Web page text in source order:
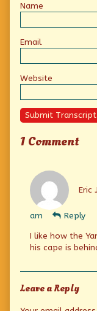
Name
Email
Website
Submit Transcript
1 Comment
Eric
am
Reply
I like how the
his cape is
Leave a Reply